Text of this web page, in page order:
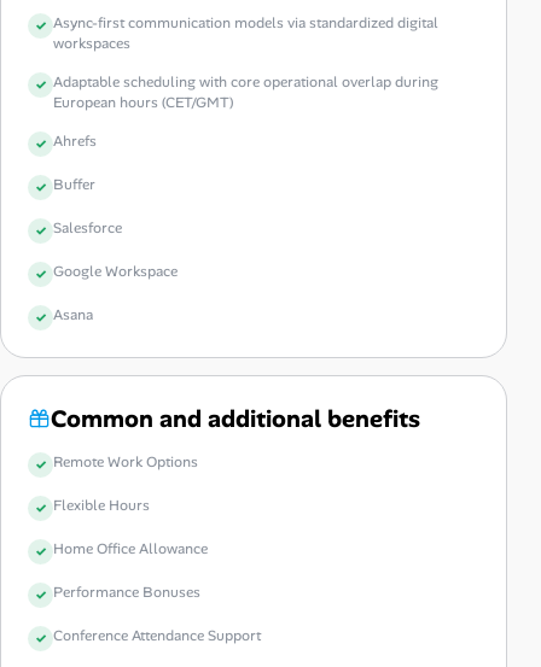
Async-first communication models via standardized digital
workspaces
Adaptable scheduling with core operational overlap during
European hours (CET/GMT)
Ahrefs
Buffer
Salesforce
Google Workspace
Asana
Common and additional benefits
Remote Work Options
Flexible Hours
Home Office Allowance
Performance Bonuses
Conference Attendance Support